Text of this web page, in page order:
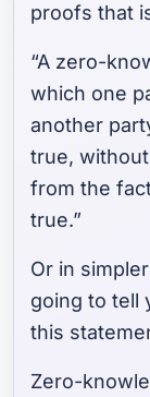
proofs that
“A zero-
which one
another
true,
from the
true.”
Or in
going to tell
this
Zero-